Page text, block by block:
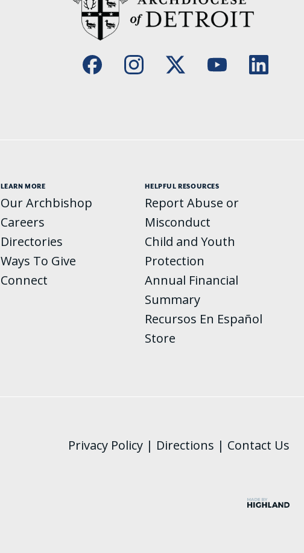
LEARN MORE
Our Archbishop
Careers
Directories
Ways To Give
Connect
HELPFUL RESOURCES
Report Abuse or
Misconduct
Child and Youth
Protection
Annual Financial
Summary
Recursos En Español
Store
Privacy Policy| Directions | Contact Us